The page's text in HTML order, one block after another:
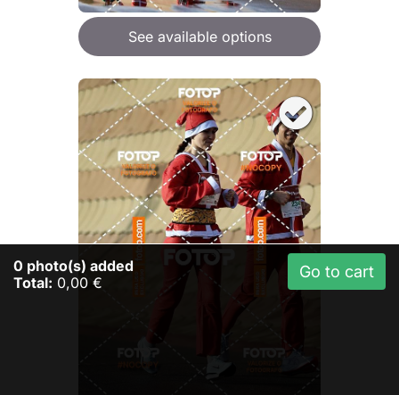
See available options
0 photo(s) added
Total: 0,00 €
Go to cart